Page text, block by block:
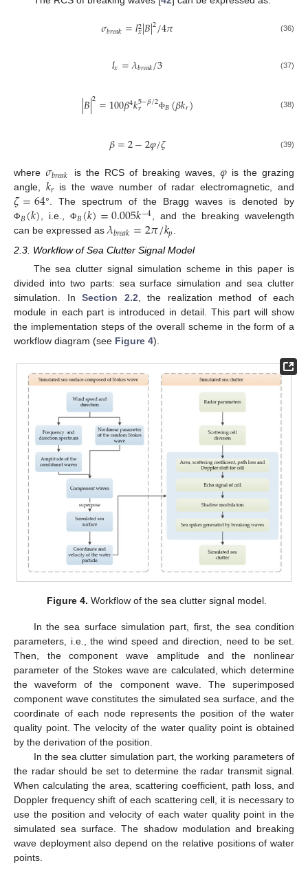
𝜎𝑏𝑟𝑒𝑎𝑘=𝑙2
𝑥|𝐵|2/4𝜋 (36)
𝑙𝑥=𝜆𝑏𝑟𝑒𝑎𝑘/3 (37)
|𝐵|2=100𝛽4𝑘5−𝛽/2
𝑟 Φ𝐵(𝛽𝑘𝑟) (38)
𝛽=2−2𝜑/𝜁 (39)
where𝜎𝑏𝑟𝑒𝑎𝑘 is the RCS of breaking waves, 𝜑is the grazing
angle, 𝑘𝑟is the wave number of radar electromagnetic, and
𝜁=64°. The spectrum of the Bragg waves is denoted by
Φ𝐵(𝑘), i.e.,Φ𝐵(𝑘)=0.005𝑘−4, and the breaking wavelength
can be expressed as𝜆𝑏𝑟𝑒𝑎𝑘=2𝜋/𝑘𝑝.
2.3. Workflow of Sea Clutter Signal Model
The sea clutter signal simulation scheme in this paper is
divided into two parts: sea surface simulation and sea clutter
simulation. In Section 2.2 , the realization method of each
module in each part is introduced in detail. This part will show
the implementation steps of the overall scheme in the form of a
workflow diagram (see Figure 4).
Figure 4. Workflow of the sea clutter signal model.
In the sea surface simulation part, first, the sea condition
parameters, i.e., the wind speed and direction, need to be set.
Then, the component wave amplitude and the nonlinear
parameter of the Stokes wave are calculated, which determine
the waveform of the component wave. The superimposed
component wave constitutes the simulated sea surface, and the
coordinate of each node represents the position of the water
quality point. The velocity of the water quality point is obtained
by the derivation of the position.
In the sea clutter simulation part, the working parameters of
the radar should be set to determine the radar transmit signal.
When calculating the area, scattering coefficient, path loss, and
Doppler frequency shift of each scattering cell, it is necessary to
use the position and velocity of each water quality point in the
simulated sea surface. The shadow modulation and breaking
wave deployment also depend on the relative positions of water
points.